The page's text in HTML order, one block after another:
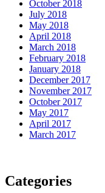
October 2018
July 2018
May 2018
April 2018
March 2018
February 2018
January 2018
December 2017
November 2017
October 2017
May 2017
April 2017
March 2017
Categories